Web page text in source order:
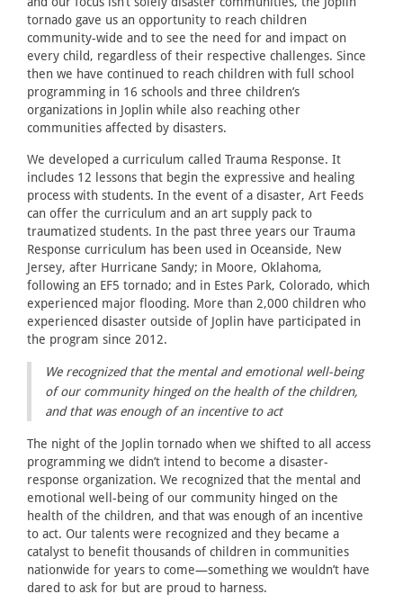
tornado gave us an opportunity to reach children
community-wide and to see the need for and impact on
every child, regardless of their respective challenges. Since
then we have continued to reach children with full school
programming in 16 schools and three children’s
organizations in Joplin while also reaching other
communities affected by disasters.
We developed a curriculum called Trauma Response. It
includes 12 lessons that begin the expressive and healing
process with students. In the event of a disaster, Art Feeds
can offer the curriculum and an art supply pack to
traumatized students. In the past three years our Trauma
Response curriculum has been used in Oceanside, New
Jersey, after Hurricane Sandy; in Moore, Oklahoma,
following an EF5 tornado; and in Estes Park, Colorado, which
experienced major flooding. More than 2,000 children who
experienced disaster outside of Joplin have participated in
the program since 2012.
We recognized that the mental and emotional well-being
of our community hinged on the health of the children,
and that was enough of an incentive to act
The night of the Joplin tornado when we shifted to all access
programming we didn’t intend to become a disaster-
response organization. We recognized that the mental and
emotional well-being of our community hinged on the
health of the children, and that was enough of an incentive
to act. Our talents were recognized and they became a
catalyst to benefit thousands of children in communities
nationwide for years to come—something we wouldn’t have
dared to ask for but are proud to harness.